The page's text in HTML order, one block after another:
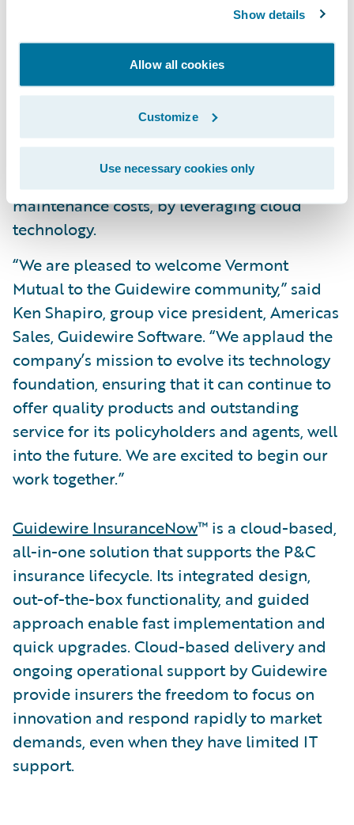
Show details
Allow all cookies
Customize
Use necessary cookies only
management and claims handling processes
on a cohesive technology platform;
Allow current IT staff to focus on more
strategic initiatives to support the business;
agility, as well as reduce system
maintenance costs, by leveraging cloud
technology.
“We are pleased to welcome Vermont
Mutual to the Guidewire community,” said
Ken Shapiro, group vice president, Americas
Sales, Guidewire Software. “We applaud the
company’s mission to evolve its technology
foundation, ensuring that it can continue to
offer quality products and outstanding
service for its policyholders and agents, well
into the future. We are excited to begin our
work together.”
Guidewire InsuranceNow™ is a cloud-based,
all-in-one solution that supports the P&C
insurance lifecycle. Its integrated design,
out-of-the-box functionality, and guided
approach enable fast implementation and
quick upgrades. Cloud-based delivery and
ongoing operational support by Guidewire
provide insurers the freedom to focus on
innovation and respond rapidly to market
demands, even when they have limited IT
support.